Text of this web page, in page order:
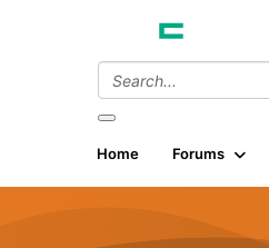
Home Forums